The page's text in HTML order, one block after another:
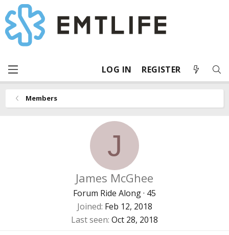
LOG IN REGISTER
Members
J
James McGhee
Forum Ride Along· 45
Joined Feb 12, 2018
Last seen Oct 28, 2018